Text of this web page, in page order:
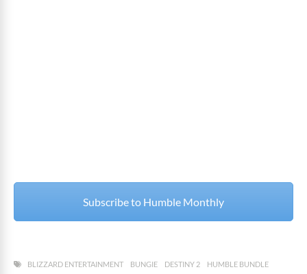
Subscribe to Humble Monthly
BLIZZARD ENTERTAINMENT BUNGIE DESTINY 2
HUMBLE BUNDLE